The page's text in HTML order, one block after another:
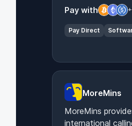
Pay with
Pay Direct
MoreMins
MoreMins
international